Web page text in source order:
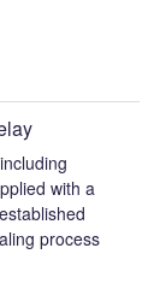
with a
process